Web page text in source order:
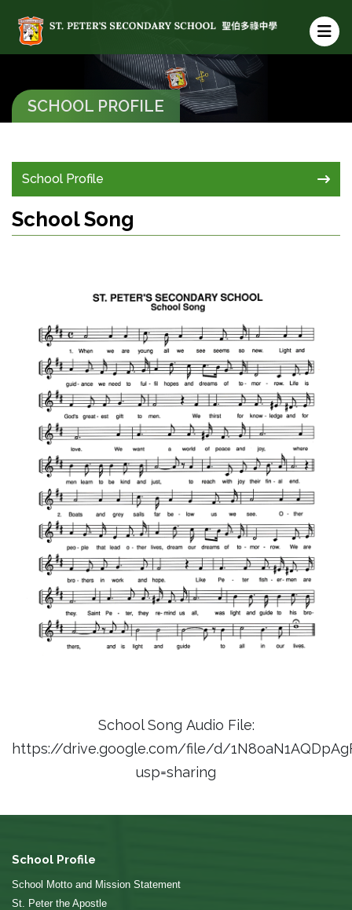
SCHOOL PROFILE
School Profile
School Song
School Song Audio File:
https://drive.google.com/file/d/
usp=sharing
School Profile
School Motto and Mission Statement
St. Peter the Apostle